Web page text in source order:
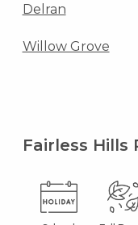
Delran
Willow Grove
Fairless Hills